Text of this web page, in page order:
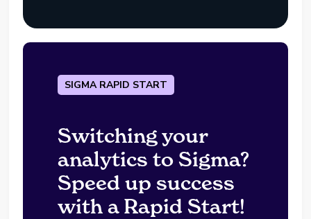
SIGMA RAPID START
Switching your
analytics to Sigma?
Speed up success
with a Rapid Start!